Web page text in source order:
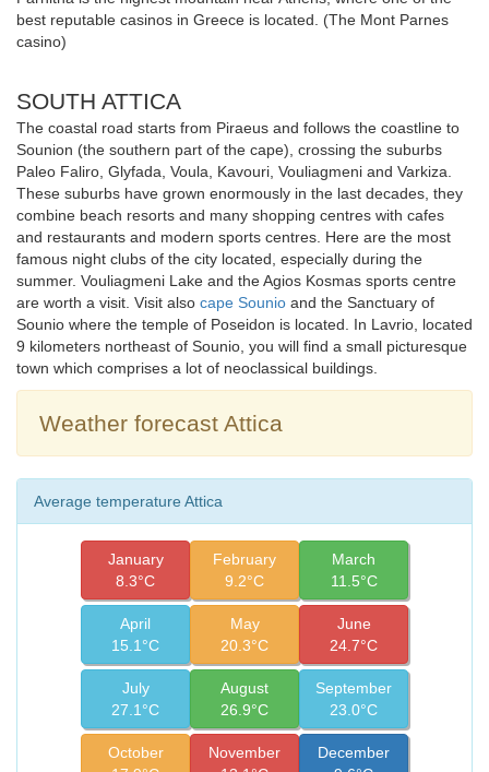
best reputable casinos in Greece is located. (The Mont Parnes
casino)
SOUTH ATTICA
The coastal road starts from Piraeus and follows the coastline to
Sounion (the southern part of the cape), crossing the suburbs
Paleo Faliro, Glyfada, Voula, Kavouri, Vouliagmeni and Varkiza.
These suburbs have grown enormously in the last decades, they
combine beach resorts and many shopping centres with cafes
and restaurants and modern sports centres. Here are the most
famous night clubs of the city located, especially during the
summer. Vouliagmeni Lake and the Agios Kosmas sports centre
are worth a visit. Visit also cape Sounio and the Sanctuary of
Sounio where the temple of Poseidon is located. In Lavrio, located
9 kilometers northeast of Sounio, you will find a small picturesque
town which comprises a lot of neoclassical buildings.
Weather forecast Attica
Average temperature Attica
January
8.3°C
February
9.2°C
March
11.5°C
April
15.1°C
May
20.3°C
June
24.7°C
July
27.1°C
August
26.9°C
September
23.0°C
October
November
December